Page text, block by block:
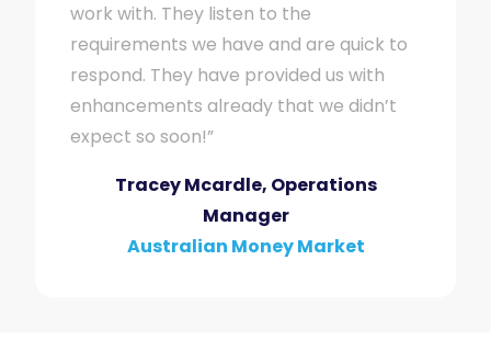
work with. They listen to the
requirements we have and are quick to
respond. They have provided us with
enhancements already that we didn’t
expect so soon!”
Tracey Mcardle, Operations
Manager
Australian Money Market